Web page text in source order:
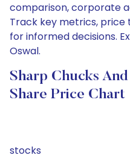
comparison, corporate
Track key metrics,
for informed decisions.
Oswal.
Sharp Chucks
Share Price Chart
stocks